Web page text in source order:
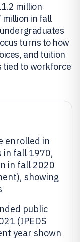
million
in fall
turns to how
and tuition
tied to workforce
enrolled in
in fall 1970,
in fall 2020
showing
public
(IPEDS
year shown